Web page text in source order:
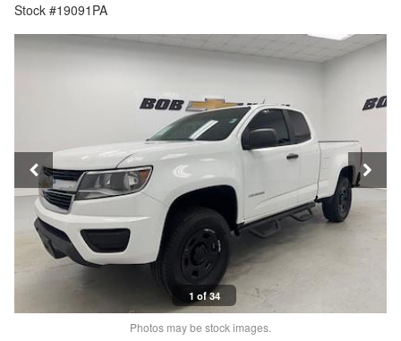
Stock #19091PA
1 of 34
Photos may be stock images.